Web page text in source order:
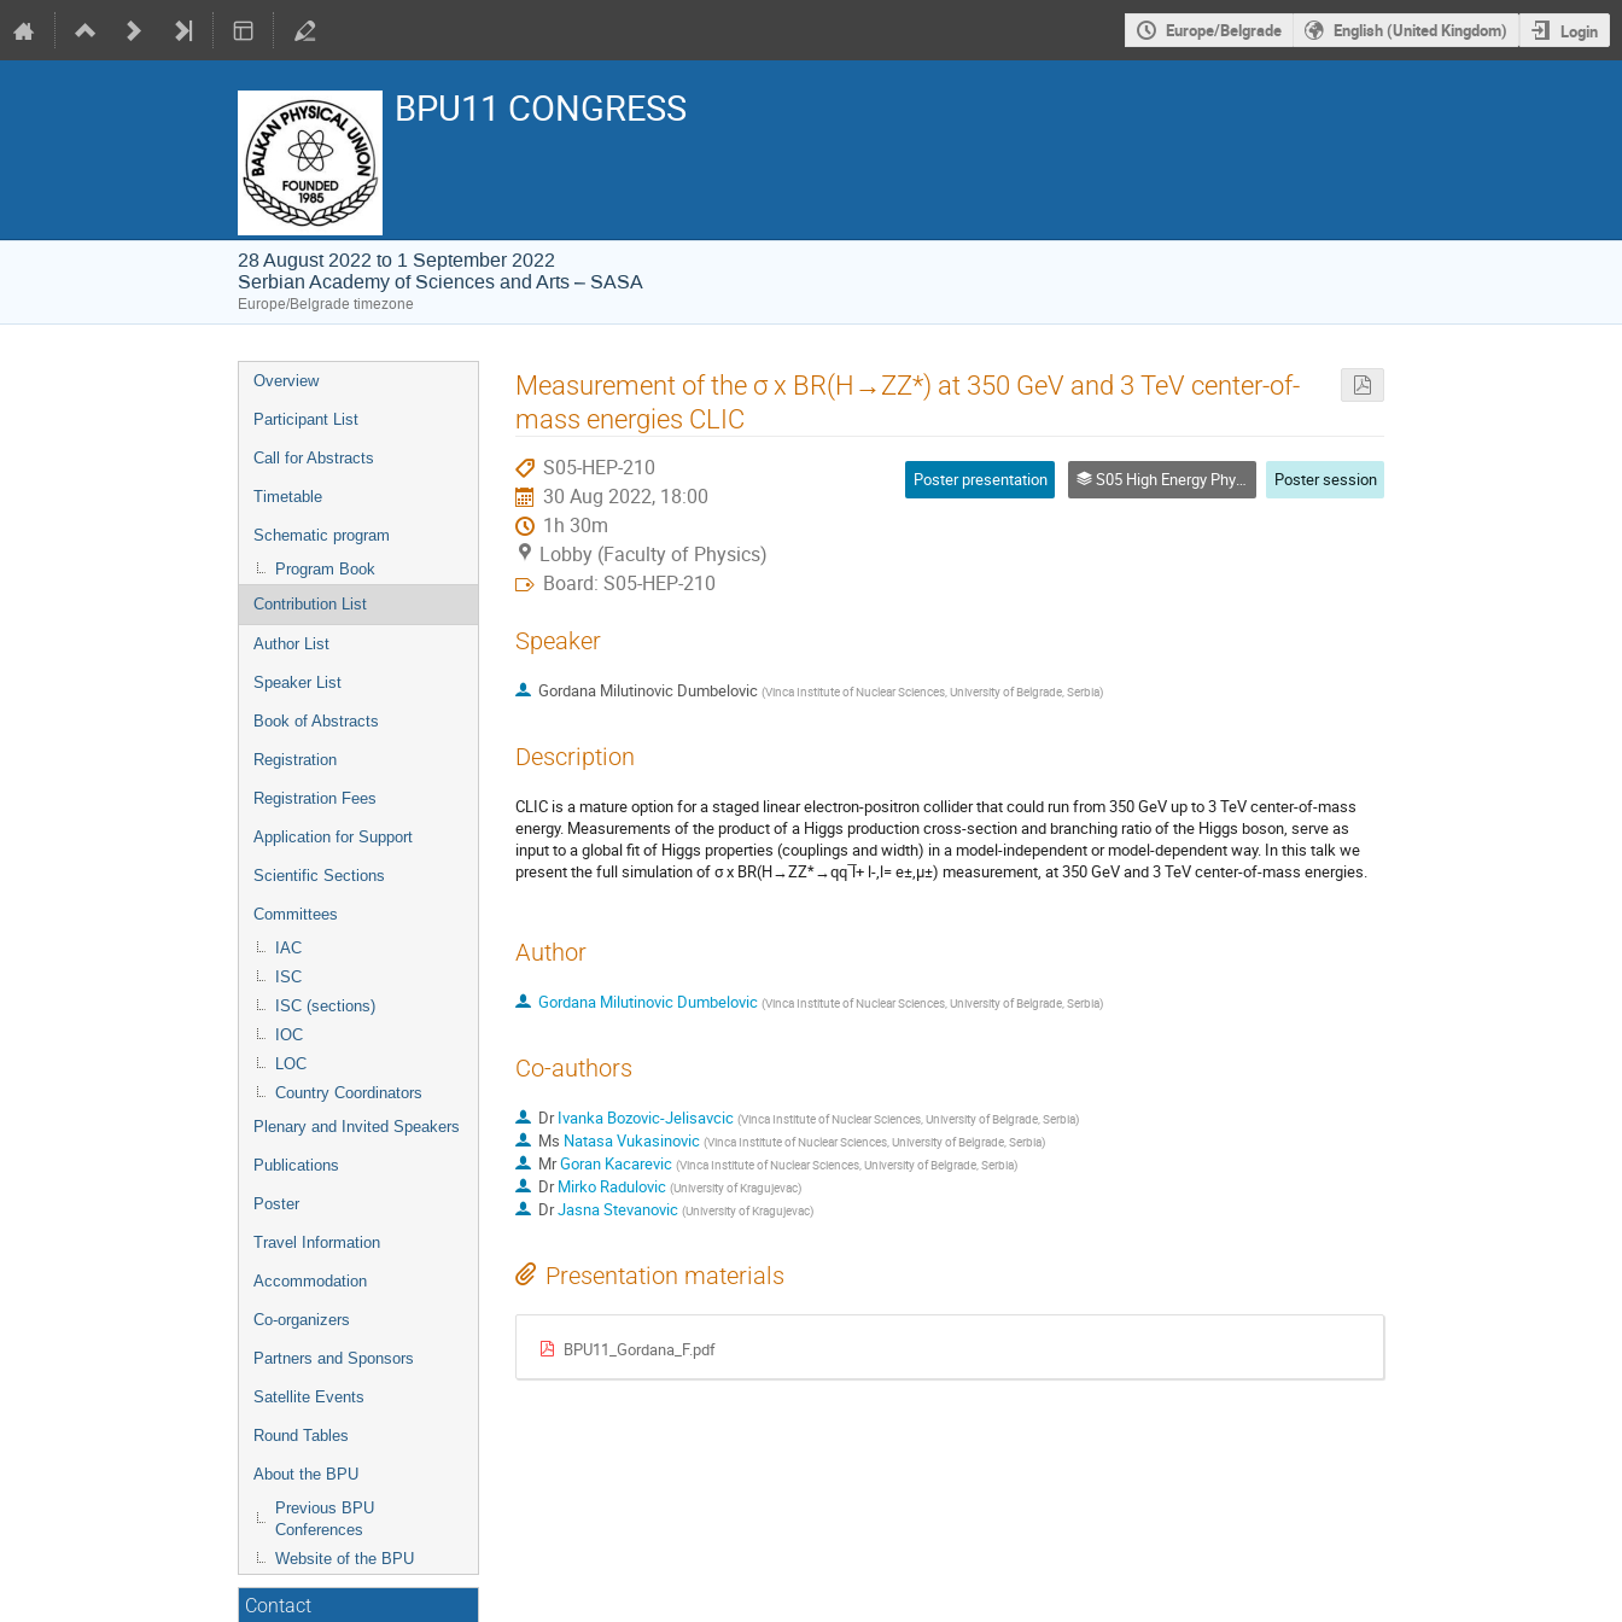
Europe/Belgrade English (United Kingdom) Login
BPU11 CONGRESS
28 August 2022 to 1 September 2022
Serbian Academy of Sciences and Arts – SASA
Europe/Belgrade timezone
Event
menu
Overview
Participant List
Call for Abstracts
Timetable
Schematic program
Program Book
Contribution List
Author List
Speaker List
Book of Abstracts
Registration
Registration Fees
Application for Support
Scientific Sections
Committees
IAC
ISC
ISC (sections)
IOC
LOC
Country Coordinators
Plenary and Invited Speakers
Publications
Poster
Travel Information
Accommodation
Co-organizers
Partners and Sponsors
Satellite Events
Round Tables
About the BPU
Previous BPU
Conferences
Website of the BPU
Contact
Measurement of the σ x BR(H→ZZ*) at 350 GeV and 3 TeV center-of-
mass energies CLIC
S05-HEP-210
30 Aug 2022, 18:00
1h 30m
Lobby (Faculty of Physics)
Board: S05-HEP-210
Poster presentation S05 High Energy Physics (Particles and Fields) Poster session
Speaker
Gordana Milutinovic Dumbelovic (Vinca Institute of Nuclear Sciences, University of Belgrade, Serbia)
Description
CLIC is a mature option for a staged linear electron-positron collider that could run from 350 GeV up to 3 TeV center-of-mass
energy. Measurements of the product of a Higgs production cross-section and branching ratio of the Higgs boson, serve as
input to a global fit of Higgs properties (couplings and width) in a model-independent or model-dependent way. In this talk we
present the full simulation of σ x BR(H→ZZ*→qq ̅l+ l-,l= e±,μ±) measurement, at 350 GeV and 3 TeV center-of-mass energies.
Author
Gordana Milutinovic Dumbelovic (Vinca Institute of Nuclear Sciences, University of Belgrade, Serbia)
Co-authors
DrIvanka Bozovic-Jelisavcic (Vinca Institute of Nuclear Sciences, University of Belgrade, Serbia)
Ms Natasa Vukasinovic (Vinca Institute of Nuclear Sciences, University of Belgrade, Serbia)
MrGoran Kacarevic (Vinca Institute of Nuclear Sciences, University of Belgrade, Serbia)
DrMirko Radulovic (University of Kragujevac)
DrJasna Stevanovic (University of Kragujevac)
Presentation materials
BPU11_Gordana_F.pdf